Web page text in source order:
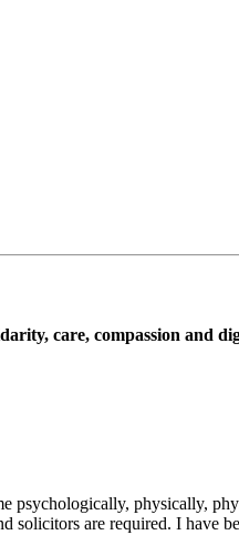
care, compassion and
psychologically, physically,
are required. I have